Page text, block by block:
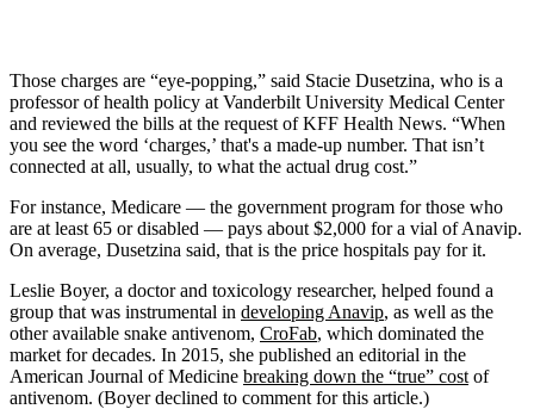
Those charges are “eye-popping,” said Stacie Dusetzina, who is a
professor of health policy at Vanderbilt University Medical Center
and reviewed the bills at the request of KFF Health News. “When
you see the word ‘charges,’ that's a made-up number. That isn’t
connected at all, usually, to what the actual drug cost.”
For instance, Medicare — the government program for those who
are at least 65 or disabled — pays about $2,000 for a vial of Anavip.
On average, Dusetzina said, that is the price hospitals pay for it.
Leslie Boyer, a doctor and toxicology researcher, helped found a
group that was instrumental in developing Anavip, as well as the
other available snake antivenom, CroFab, which dominated the
market for decades. In 2015, she published an editorial in the
American Journal of Medicine breaking down the “true” cost of
antivenom. (Boyer declined to comment for this article.)